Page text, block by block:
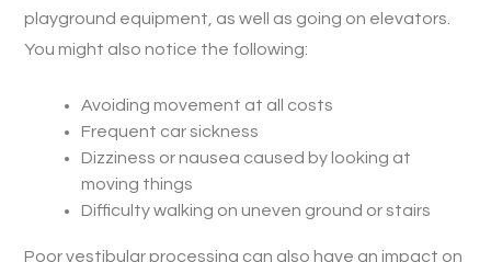
playground equipment, as well as going on elevators.
You might also notice the following:
Avoiding movement at all costs
Frequent car sickness
Dizziness or nausea caused by looking at
moving things
Difficulty walking on uneven ground or stairs
Poor vestibular processing can also have an impact on